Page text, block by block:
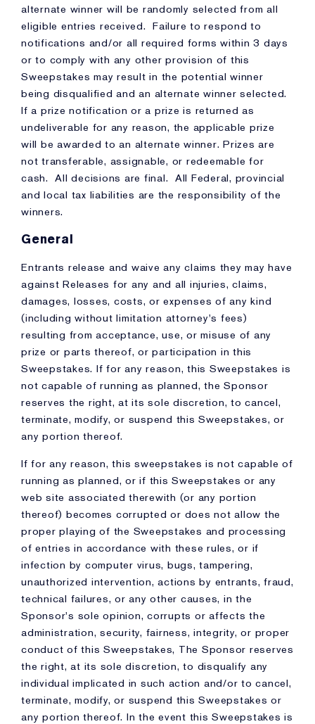
alternate winner will be randomly selected from all
eligible entries received. Failure to respond to
notifications and/or all required forms within 3 days
or to comply with any other provision of this
Sweepstakes may result in the potential winner
being disqualified and an alternate winner selected.
If a prize notification or a prize is returned as
undeliverable for any reason, the applicable prize
will be awarded to an alternate winner. Prizes are
not transferable, assignable, or redeemable for
cash. All decisions are final. All Federal, provincial
and local tax liabilities are the responsibility of the
winners.
General
Entrants release and waive any claims they may have
against Releases for any and all injuries, claims,
damages, losses, costs, or expenses of any kind
(including without limitation attorney's fees)
resulting from acceptance, use, or misuse of any
prize or parts thereof, or participation in this
Sweepstakes. If for any reason, this Sweepstakes is
not capable of running as planned, the Sponsor
reserves the right, at its sole discretion, to cancel,
terminate, modify, or suspend this Sweepstakes, or
any portion thereof.
If for any reason, this sweepstakes is not capable of
running as planned, or if this Sweepstakes or any
web site associated therewith (or any portion
thereof) becomes corrupted or does not allow the
proper playing of the Sweepstakes and processing
of entries in accordance with these rules, or if
infection by computer virus, bugs, tampering,
unauthorized intervention, actions by entrants, fraud,
technical failures, or any other causes, in the
Sponsor's sole opinion, corrupts or affects the
administration, security, fairness, integrity, or proper
conduct of this Sweepstakes, The Sponsor reserves
the right, at its sole discretion, to disqualify any
individual implicated in such action and/or to cancel,
terminate, modify, or suspend this Sweepstakes or
any portion thereof. In the event this Sweepstakes is